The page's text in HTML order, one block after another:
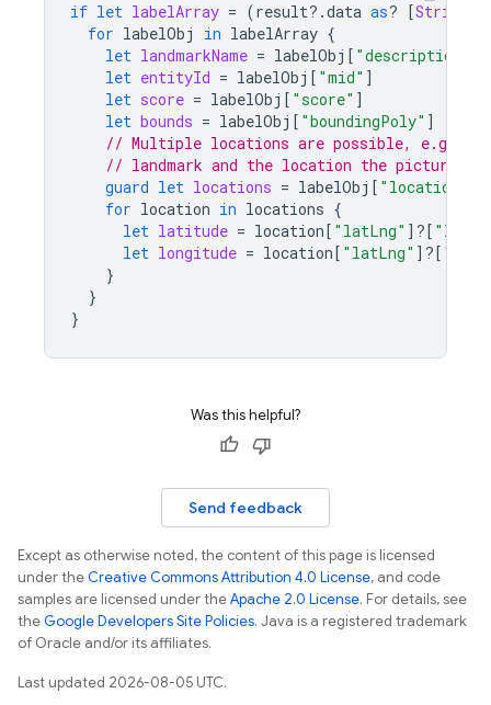
if let labelArray = (result?.data as? [String
for labelObj in labelArray {
let landmarkName = labelObj [ "description"
let entityId = labelObj [ "mid" ]
let score = labelObj [ "score" ]
let bounds = labelObj [ "boundingPoly" ]
// Multiple locations are possible, e.g.,
// landmark and the location the picture
guard let locations = labelObj [ "locations"
for location in locations {
let latitude = location[ "latLng" ]?[
let longitude = location[ "latLng" ]?[
}
}
}
Was this helpful?
Send feedback
Except as otherwise noted, the content of this page is licensed
under theCreative Commons Attribution 4.0 License, and code
samples are licensed under theApache 2.0 License. For details, see
theGoogle Developers Site Policies. Java is a registered trademark
of Oracle and/or its affiliates.
Last updated 2026-08-05 UTC.